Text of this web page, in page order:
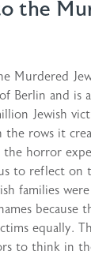
the
Murdered
Berlin and is
Jewish
rows it
horror
to reflect on
families
because
equally.
to think in